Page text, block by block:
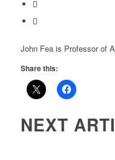
John Fea is Professor of
Share this:
NEXT